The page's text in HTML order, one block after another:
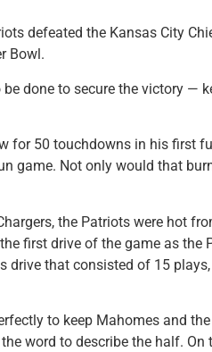
defeated the Kansas City
Bowl.
done to secure the victory —
for 50 touchdowns in his first
game. Not only would that
the Patriots were hot
first drive of the game as the
that consisted of 15
to keep Mahomes and
word to describe the half. On